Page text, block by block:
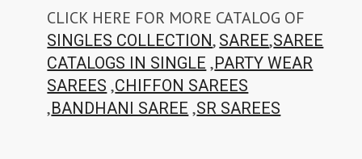
CLICK HERE FOR MORE CATALOG OF
SINGLES COLLECTION, SAREE,SAREE
CATALOGS IN SINGLE ,PARTY WEAR
SAREES ,CHIFFON SAREES
,BANDHANI SAREE ,SR SAREES